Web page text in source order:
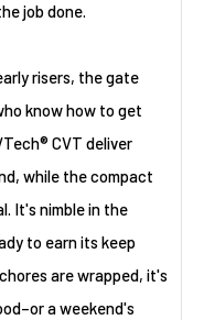
job done.
risers, the gate
know how to get
CVT deliver
while the compact
It's nimble in the
to earn its keep
are wrapped, it's
a weekend's